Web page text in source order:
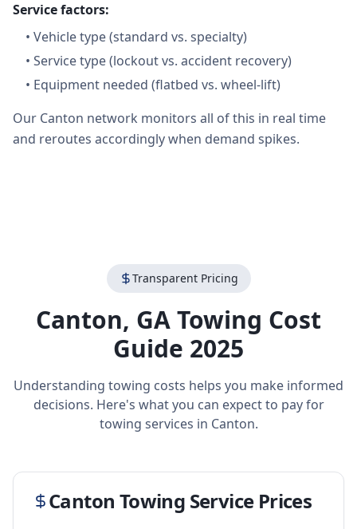
Service factors:
• Vehicle type (standard vs. specialty)
• Service type (lockout vs. accident recovery)
• Equipment needed (flatbed vs. wheel-lift)
Our Canton network monitors all of this in real time
and reroutes accordingly when demand spikes.
Transparent Pricing
Canton, GATowing Cost
Guide 2025
Understanding towing costs helps you make informed
decisions. Here's what you can expect to pay for
towing services in Canton.
Canton Towing Service Prices